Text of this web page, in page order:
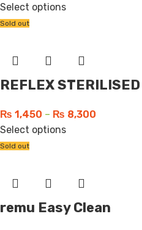
Select options
Sold out
REFLEX STERILISED
₨ 1,450 – ₨ 8,300
Select options
Sold out
remu Easy Clean